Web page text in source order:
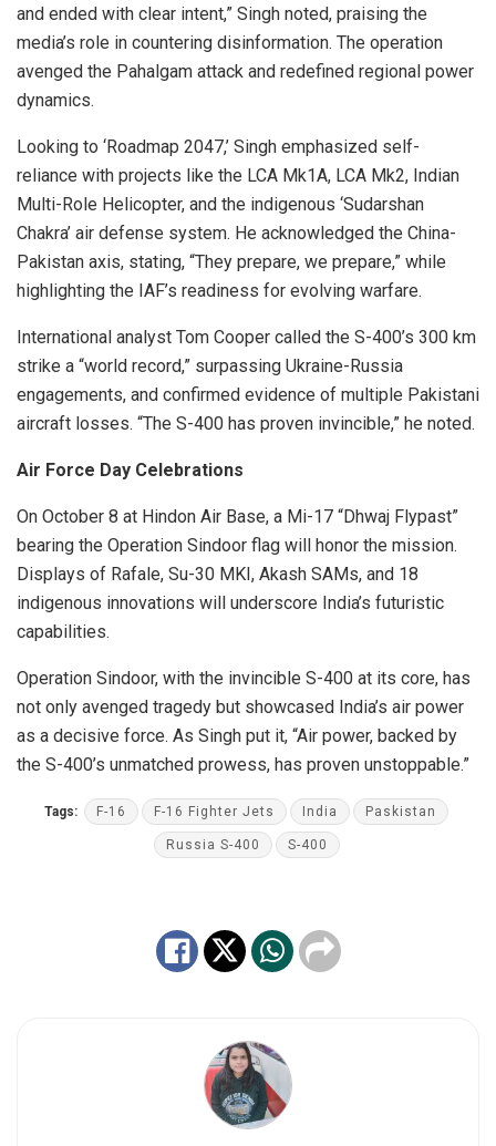
and ended with clear intent,” Singh noted, praising the
media’s role in countering disinformation. The operation
avenged the Pahalgam attack and redefined regional power
dynamics.
Looking to ‘Roadmap 2047,’ Singh emphasized self-
reliance with projects like the LCA Mk1A, LCA Mk2, Indian
Multi-Role Helicopter, and the indigenous ‘Sudarshan
Chakra’ air defense system. He acknowledged the China-
Pakistan axis, stating, “They prepare, we prepare,” while
highlighting the IAF’s readiness for evolving warfare.
International analyst Tom Cooper called the S-400’s 300 km
strike a “world record,” surpassing Ukraine-Russia
engagements, and confirmed evidence of multiple Pakistani
aircraft losses. “The S-400 has proven invincible,” he noted.
Air Force Day Celebrations
On October 8 at Hindon Air Base, a Mi-17 “Dhwaj Flypast”
bearing the Operation Sindoor flag will honor the mission.
Displays of Rafale, Su-30 MKI, Akash SAMs, and 18
indigenous innovations will underscore India’s futuristic
capabilities.
Operation Sindoor, with the invincible S-400 at its core, has
not only avenged tragedy but showcased India’s air power
as a decisive force. As Singh put it, “Air power, backed by
the S-400’s unmatched prowess, has proven unstoppable.”
Tags: F-16 F-16 Fighter Jets India Paskistan
Russia S-400 S-400